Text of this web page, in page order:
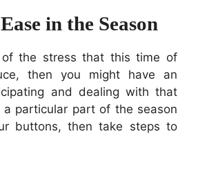
in the Season
of the stress that this time of
then you might have an
and dealing with that
a particular part of the season
buttons, then take steps to